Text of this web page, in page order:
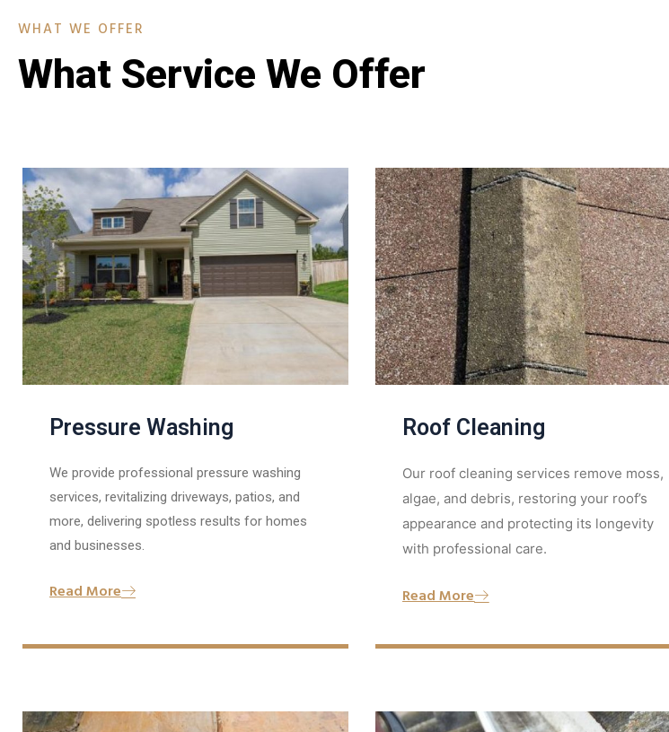
WHAT WE OFFER
What Service We Offer
Pressure Washing
We provide professional pressure washing
services, revitalizing driveways, patios, and
more, delivering spotless results for homes
and businesses.
Read More
Roof Cleaning
Our roof cleaning services remove moss,
algae, and debris, restoring your roof’s
appearance and protecting its longevity
with professional care.
Read More